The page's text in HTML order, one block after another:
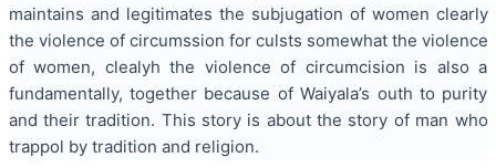
maintains and legitimates the subjugation of women clearly
the violence of circumssion for culsts somewhat the violence
of women, clealyh the violence of circumcision is also a
fundamentally, together because of Waiyala’s outh to purity
and their tradition. This story is about the story of man who
trappol by tradition and religion.